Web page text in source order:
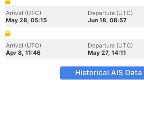
Arrival (UTC)
May 28, 05:15
Departure (UTC)
Jun 18, 08:57
Arrival (UTC)
Apr 8, 11:46
Departure (UTC)
May 27, 14:11
Historical AIS Data